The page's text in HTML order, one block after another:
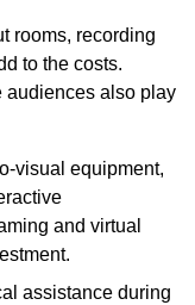
rooms, recording
to the costs.
audiences also play
visual equipment,
and virtual
assistance during